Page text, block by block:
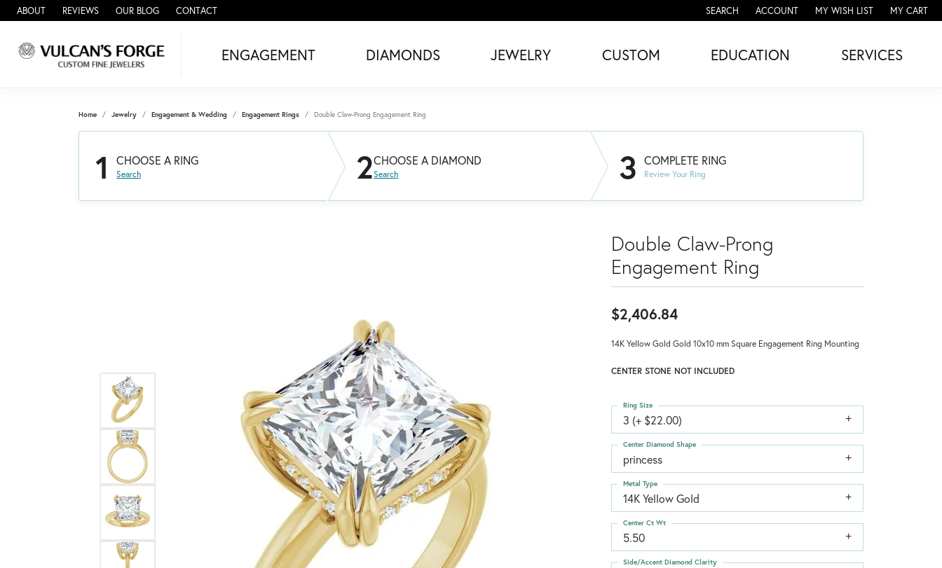
ABOUT REVIEWS OUR BLOG CONTACT SEARCH
TOGGLE TOOLBAR SEARCH MENU
ACCOUNT
TOGGLE MY ACCOUNT MENU
MY WISH LIST
TOGGLE MY WISH LISTMY CART
ENGAGEMENT DIAMONDS JEWELRY CUSTOM EDUCATION SERVICES
Home Jewelry Engagement & Wedding Engagement Rings Double Claw-Prong Engagement Ring
1 CHOOSE A RING
Search 2CHOOSE A DIAMOND
Search 3 COMPLETE RING
Review Your Ring
Double Claw-Prong
Engagement Ring
$2,406.84
14K Yellow Gold Gold 10x10 mm Square Engagement Ring Mounting
CENTER STONE NOT INCLUDED
3 (+ $22.00)
Ring Size
princess
Center Diamond Shape
14K Yellow Gold
Metal Type
5.50
Center Ct Wt
Side/Accent Diamond Clarity